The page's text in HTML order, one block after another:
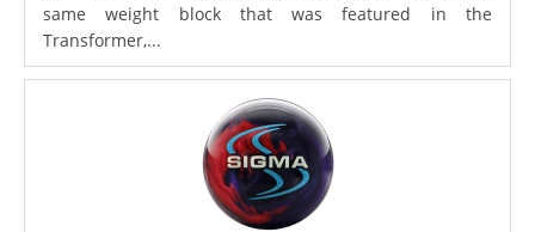
same weight block that was featured in the
Transformer,...